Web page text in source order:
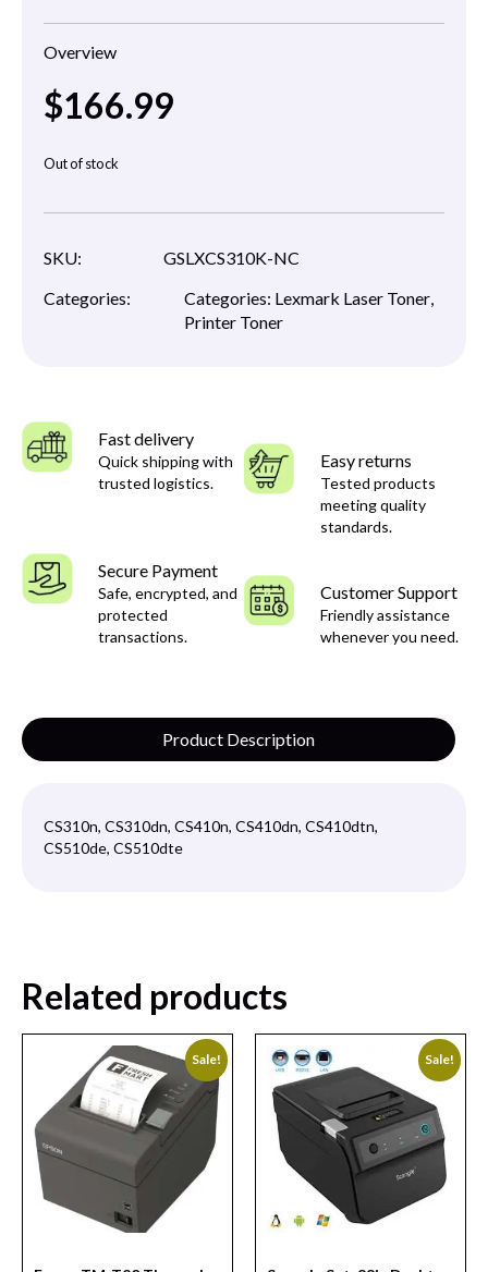
Overview
$166.99
Out of stock
SKU:
GSLXCS310K-NC
Categories:
Categories: Lexmark Laser Toner,
Printer Toner
Fast delivery
Quick shipping with
trusted logistics.
Easy returns
Tested products
meeting quality
standards.
Secure Payment
Safe, encrypted, and
protected
transactions.
Customer Support
Friendly assistance
whenever you need.
Product Description
CS310n, CS310dn, CS410n, CS410dn, CS410dtn,
CS510de, CS510dte
Related products
Sale! Sale!